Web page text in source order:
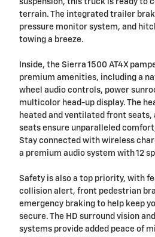
suspension, this truck is ready to
terrain. The integrated trailer
pressure monitor system, and
towing a breeze.
Inside, the Sierra 1500 AT4X
premium amenities, including a
wheel audio controls, power
multicolor head-up display. The
heated and ventilated front seats,
seats ensure unparalleled
Stay connected with wireless
a premium audio system with 12
Safety is also a top priority, with
collision alert, front pedestrian
emergency braking to help keep
secure. The HD surround vision
systems provide added peace of